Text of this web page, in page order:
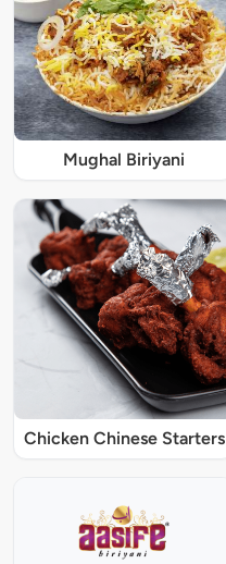
Mughal Biriyani
Chicken Chinese Starters